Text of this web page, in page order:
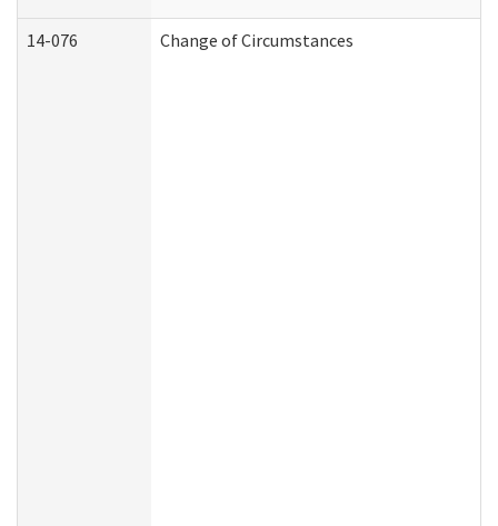
14-076 Change of Circumstances